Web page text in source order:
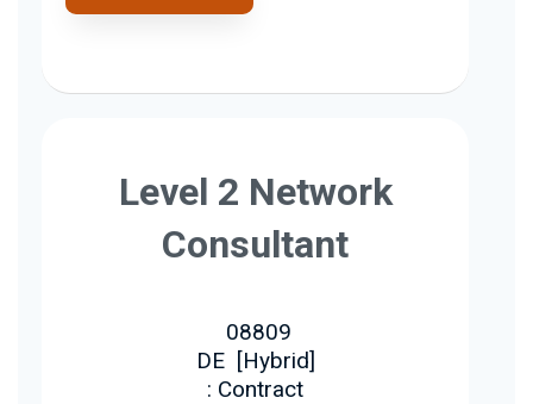
Level 2 Network
Consultant
08809
DE [Hybrid]
: Contract